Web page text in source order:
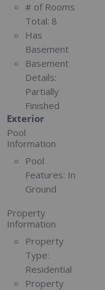
# of Rooms
Total: 8
Has
Basement
Basement
Details:
Partially
Finished
Exterior
Pool
Information
Pool
Features: In
Ground
Property
Information
Property
Type:
Residential
Property